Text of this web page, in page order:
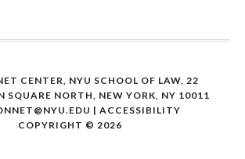
CENTER, NYU SCHOOL OF LAW, 22
SQUARE NORTH, NEW YORK, NY 10011
| ACCESSIBILITY
COPYRIGHT © 2026